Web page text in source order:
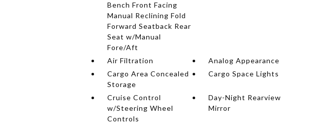
Bench Front Facing
Manual Reclining Fold
Forward Seatback Rear
Seat w/Manual
Fore/Aft
Air Filtration
Analog Appearance
Cargo Area Concealed
Storage
Cargo Space Lights
Cruise Control
w/Steering Wheel
Controls
Day-Night Rearview
Mirror